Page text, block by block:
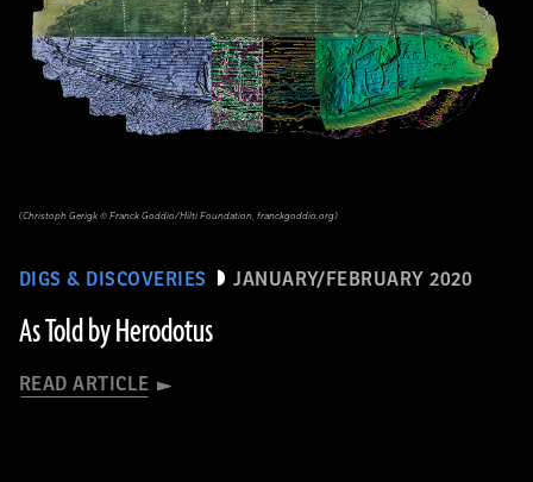
DIGS & DISCOVERIES JANUARY/FEBRUARY 2020
As Told by Herodotus
READ ARTICLE
(Christoph Gerigk © Franck Goddio/Hilti Foundation, franckgoddio.org)